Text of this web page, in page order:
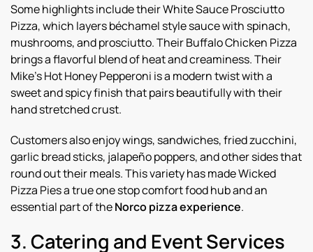
Some highlights include their White Sauce Prosciutto
Pizza, which layers béchamel style sauce with spinach,
mushrooms, and prosciutto. Their Buffalo Chicken Pizza
brings a flavorful blend of heat and creaminess. Their
Mike’s Hot Honey Pepperoni is a modern twist with a
sweet and spicy finish that pairs beautifully with their
hand stretched crust.
Customers also enjoy wings, sandwiches, fried zucchini,
garlic bread sticks, jalapeño poppers, and other sides that
round out their meals. This variety has made Wicked
Pizza Pies a true one stop comfort food hub and an
essential part of theNorco pizza experience.
3. Catering and Event Services